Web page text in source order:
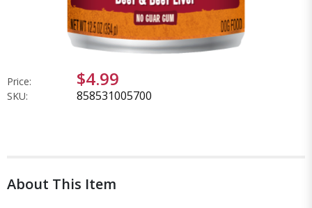
Price: $4.99
SKU: 858531005700
About This Item